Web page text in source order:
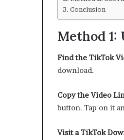
Conclusion
Method
Find the TikTok
download.
Copy the Video
button. Tap on it
Visit a TikTok